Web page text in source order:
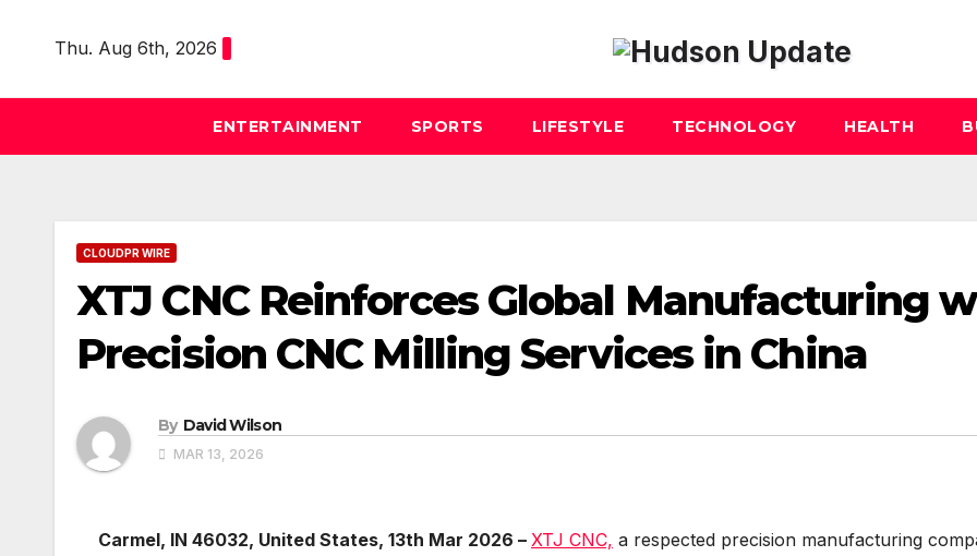
Thu. Aug 6th, 2026
ENTERTAINMENT SPORTS LIFESTYLE TECHNOLOGY HEALTH
CLOUDPR WIRE
XTJ CNC Reinforces Global Manufacturing
Precision CNC Milling Services in China
By David Wilson
MAR 13, 2026
Carmel, IN 46032, United States, 13th Mar 2026 – XTJ CNC, a respected precision manufacturing